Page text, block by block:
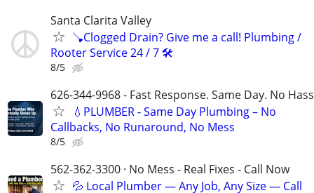
Santa Clarita Valley
🪠Clogged Drain? Give me a call! Plumbing /
Rooter Service 24 / 7 🛠️
8/5
626-344-9968 - Fast Response. Same Day. No
💧PLUMBER - Same Day Plumbing – No
Callbacks, No Runaround, No Mess
8/5
562-362-3300 · No Mess - Real Fixes - Call Now
💦 Local Plumber — Any Job, Any Size — Call